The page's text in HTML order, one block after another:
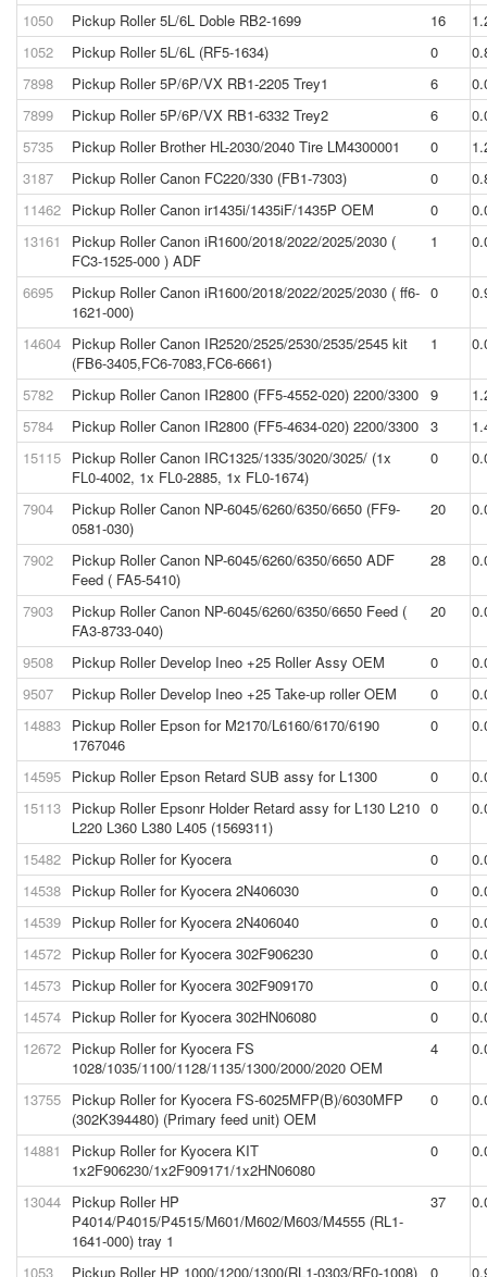
1050 Pickup Roller 5L/6L Doble RB2-1699 16
1052
Pickup Roller 5L/6L (RF5-1634) 0
7898
Pickup Roller 5P/6P/VX RB1-2205 Trey1 6
7899
Pickup Roller 5P/6P/VX RB1-6332 Trey2 6
5735
Pickup Roller Brother HL-2030/2040 Tire LM4300001 0
3187
Pickup Roller Canon FC220/330 (FB1-7303) 0
11462 Pickup Roller Canon ir1435i/1435iF/1435P OEM 0
13161
Pickup Roller Canon iR1600/2018/2022/2025/2030 (
FC3-1525-000 ) ADF
1
6695
Pickup Roller Canon iR1600/2018/2022/2025/2030 ( ff6-
1621-000)
0
14604 Pickup Roller Canon IR2520/2525/2530/2535/2545 kit
(FB6-3405,FC6-7083,FC6-6661)
1
5782 Pickup Roller Canon IR2800 (FF5-4552-020) 2200/3300 9
5784
Pickup Roller Canon IR2800 (FF5-4634-020) 2200/3300 3
15115 Pickup Roller Canon IRC1325/1335/3020/3025/ (1x
FL0-4002, 1x FL0-2885, 1x FL0-1674)
0
7904
Pickup Roller Canon NP-6045/6260/6350/6650 (FF9-
0581-030)
20
7902
Pickup Roller Canon NP-6045/6260/6350/6650 ADF
Feed ( FA5-5410)
28
7903
Pickup Roller Canon NP-6045/6260/6350/6650 Feed (
FA3-8733-040)
20
9508 Pickup Roller Develop Ineo +25 Roller Assy OEM 0
9507
Pickup Roller Develop Ineo +25 Take-up roller OEM 0
14883 Pickup Roller Epson for M2170/L6160/6170/6190
1767046
0
14595 Pickup Roller Epson Retard SUB assy for L1300 0
15113 Pickup Roller Epsonr Holder Retard assy for L130 L210
L220 L360 L380 L405 (1569311)
0
15482 Pickup Roller for Kyocera 0
14538 Pickup Roller for Kyocera 2N406030 0
14539 Pickup Roller for Kyocera 2N406040 0
14572 Pickup Roller for Kyocera 302F906230 0
14573 Pickup Roller for Kyocera 302F909170 0
14574 Pickup Roller for Kyocera 302HN06080 0
12672 Pickup Roller for Kyocera FS
1028/1035/1100/1128/1135/1300/2000/2020 OEM
4
13755 Pickup Roller for Kyocera FS-6025MFP(B)/6030MFP
(302K394480) (Primary feed unit) OEM
0
14881
Pickup Roller for Kyocera KIT
1x2F906230/1x2F909171/1x2HN06080
0
13044 Pickup Roller HP
P4014/P4015/P4515/M601/M602/M603/M4555 (RL1-
1641-000) tray 1
37
1053 Pickup Roller HP 1000/1200/1300(RL1-0303/RF0-1008) 0